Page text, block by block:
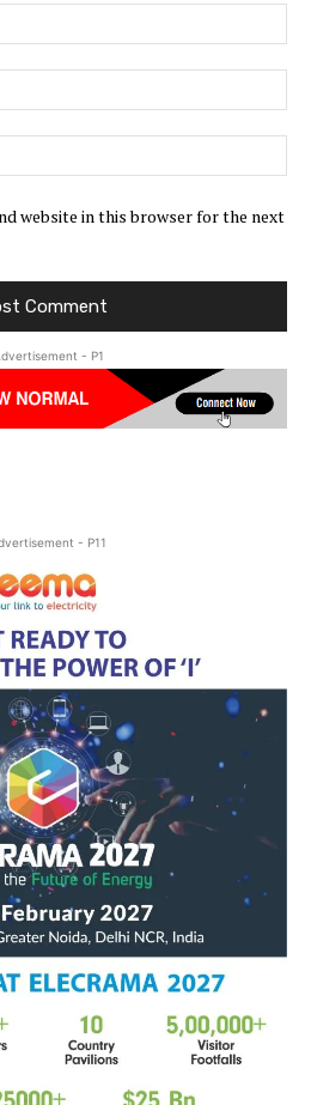
website in this browser for the next
- P1
- P11